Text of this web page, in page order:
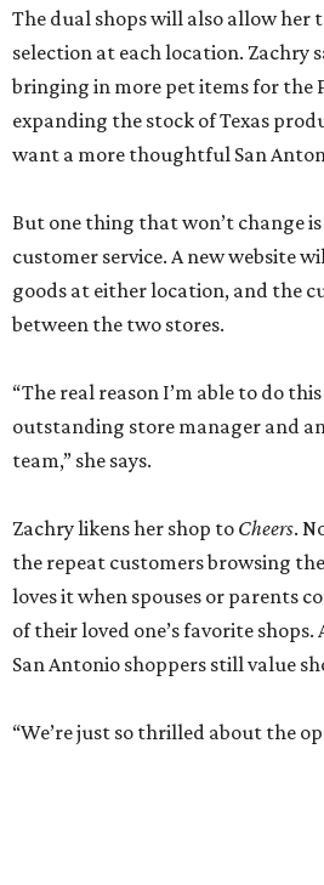
The dual shops will also allow her
selection at each location. Zachry
bringing in more pet items for the
expanding the stock of Texas
want a more thoughtful San
But one thing that won’t change
customer service. A new website
goods at either location, and the
between the two stores.
“The real reason I’m able to do
outstanding store manager and
team,” she says.
Zachry likens her shop to Cheers.
the repeat customers browsing
loves it when spouses or parents
of their loved one’s favorite
San Antonio shoppers still value
“We’re just so thrilled about the